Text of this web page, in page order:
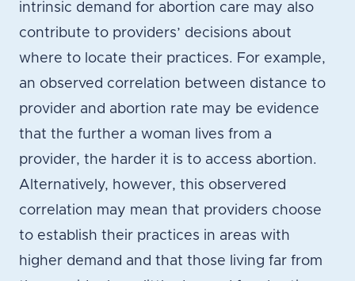
intrinsic demand for abortion care may also
contribute to providers’ decisions about
where to locate their practices. For example,
an observed correlation between distance to
provider and abortion rate may be evidence
that the further a woman lives from a
provider, the harder it is to access abortion.
Alternatively, however, this observered
correlation may mean that providers choose
to establish their practices in areas with
higher demand and that those living far from